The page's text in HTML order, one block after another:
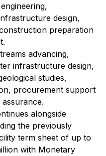
design,
preparation
advancing,
infrastructure design,
studies,
procurement support
alongside
the previously
term sheet of up to
with Monetary